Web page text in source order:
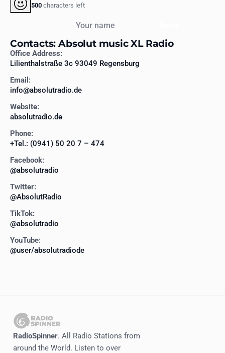
500 characters left
Contacts: Absolut music XL Radio
Office Address:
Lilienthalstraße 3c 93049 Regensburg
Email:
info@absolutradio.de
Website:
absolutradio.de
Phone:
+Tel.: (0941) 50 20 7 – 474
Facebook:
@absolutradio
Twitter:
@AbsolutRadio
TikTok:
@absolutradio
YouTube:
@user/absolutradiode
RadioSpinner. All Radio Stations from
around the World. Listen to over